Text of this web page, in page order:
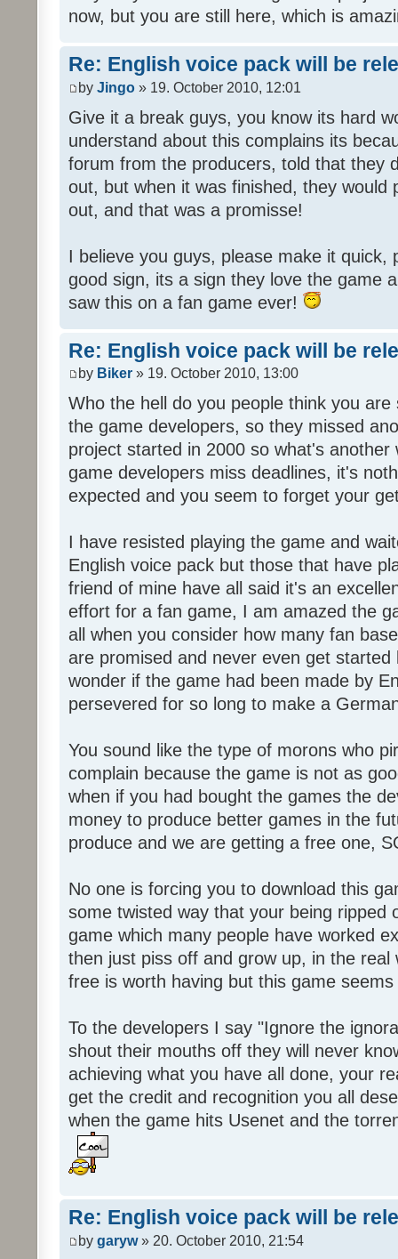
now, but you are still here, which is
Re: English voice pack will be
by Jingo » 19. October 2010, 12:01
Give it a break guys, you know its hard
understand about this complains its
forum from the producers, told that they
out, but when it was finished, they would
out, and that was a promisse!
I believe you guys, please make it quick,
good sign, its a sign they love the game
saw this on a fan game ever!
Re: English voice pack will be
by Biker » 19. October 2010, 13:00
Who the hell do you people think you
the game developers, so they missed
project started in 2000 so what's another
game developers miss deadlines, it's
expected and you seem to forget your
I have resisted playing the game and
English voice pack but those that have
friend of mine have all said it's an
effort for a fan game, I am amazed the
all when you consider how many fan
are promised and never even get
wonder if the game had been made by
persevered for so long to make a
You sound like the type of morons who
complain because the game is not as
when if you had bought the games the
money to produce better games in the
produce and we are getting a free one,
No one is forcing you to download this
some twisted way that your being ripped
game which many people have worked
then just piss off and grow up, in the
free is worth having but this game
To the developers I say "Ignore the
shout their mouths off they will never
achieving what you have all done, your
get the credit and recognition you all
when the game hits Usenet and the
Re: English voice pack will be
by garyw» 20. October 2010, 21:54